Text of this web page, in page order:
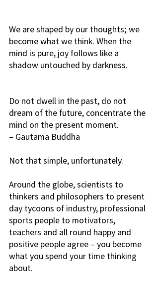
We are shaped by our thoughts; we
become what we think. When the
mind is pure, joy follows like a
shadow untouched by darkness.
Do not dwell in the past, do not
dream of the future, concentrate the
mind on the present moment.
– Gautama Buddha
Not that simple, unfortunately.
Around the globe, scientists to
thinkers and philosophers to present
day tycoons of industry, professional
sports people to motivators,
teachers and all round happy and
positive people agree – you become
what you spend your time thinking
about.